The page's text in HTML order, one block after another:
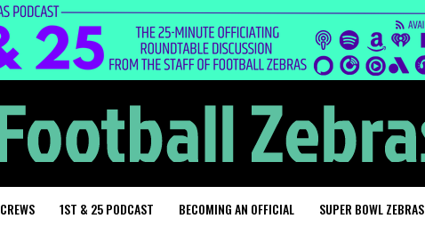
CREWS 1ST & 25 PODCAST BECOMING AN OFFICIAL SUPER BOWL ZEBRAS